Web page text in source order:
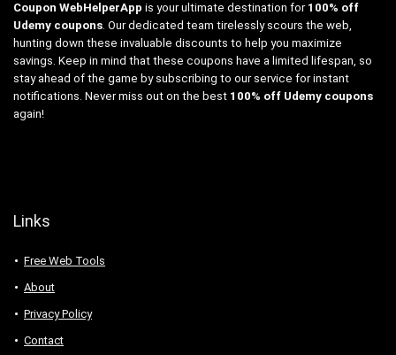
Coupon WebHelperApp is your ultimate destination for 100% off
Udemy coupons. Our dedicated team tirelessly scours the web,
hunting down these invaluable discounts to help you maximize
savings. Keep in mind that these coupons have a limited lifespan, so
stay ahead of the game by subscribing to our service for instant
notifications. Never miss out on the best 100% off Udemy coupons
again!
Links
Free Web Tools
About
Privacy Policy
Contact